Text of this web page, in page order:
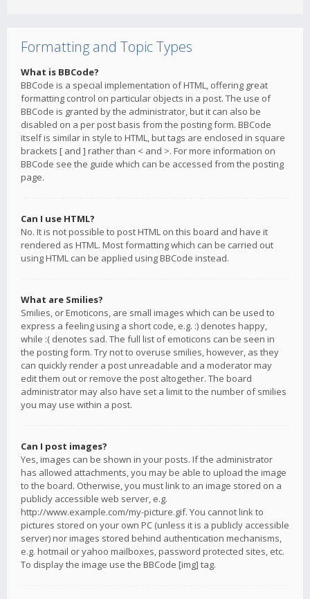
Formatting and Topic Types
What is BBCode?
BBCode is a special implementation of HTML, offering great
formatting control on particular objects in a post. The use of
BBCode is granted by the administrator, but it can also be
disabled on a per post basis from the posting form. BBCode
itself is similar in style to HTML, but tags are enclosed in square
brackets [ and ] rather than < and >. For more information on
BBCode see the guide which can be accessed from the posting
page.
Can I use HTML?
No. It is not possible to post HTML on this board and have it
rendered as HTML. Most formatting which can be carried out
using HTML can be applied using BBCode instead.
What are Smilies?
Smilies, or Emoticons, are small images which can be used to
express a feeling using a short code, e.g. :) denotes happy,
while :( denotes sad. The full list of emoticons can be seen in
the posting form. Try not to overuse smilies, however, as they
can quickly render a post unreadable and a moderator may
edit them out or remove the post altogether. The board
administrator may also have set a limit to the number of smilies
you may use within a post.
Can I post images?
Yes, images can be shown in your posts. If the administrator
has allowed attachments, you may be able to upload the image
to the board. Otherwise, you must link to an image stored on a
publicly accessible web server, e.g.
http://www.example.com/my-picture.gif. You cannot link to
pictures stored on your own PC (unless it is a publicly accessible
server) nor images stored behind authentication mechanisms,
e.g. hotmail or yahoo mailboxes, password protected sites, etc.
To display the image use the BBCode [img] tag.